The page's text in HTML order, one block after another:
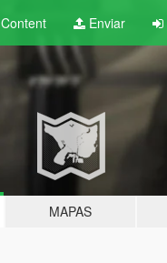
Content Enviar
MAPAS